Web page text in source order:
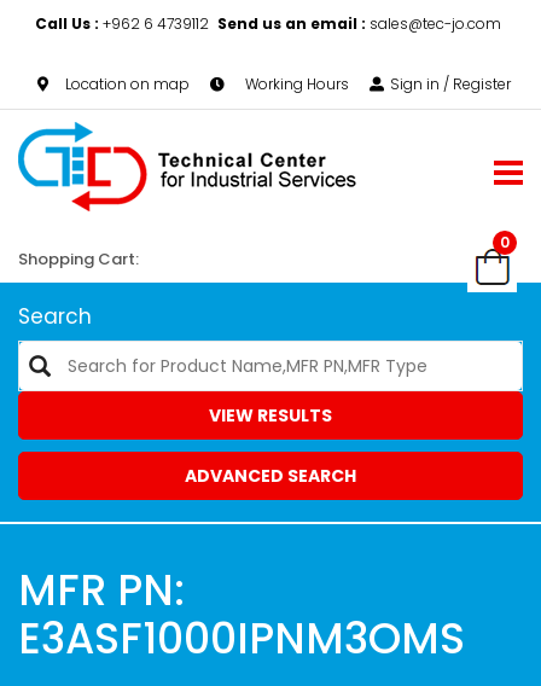
Call Us : +962 6 4739112 Send us an email : sales@tec-jo.com
Location on map Working Hours Sign in / Register
0
Shopping Cart:
Search
VIEW RESULTS
ADVANCED SEARCH
MFR PN:
E3ASF1000IPNM3OMS